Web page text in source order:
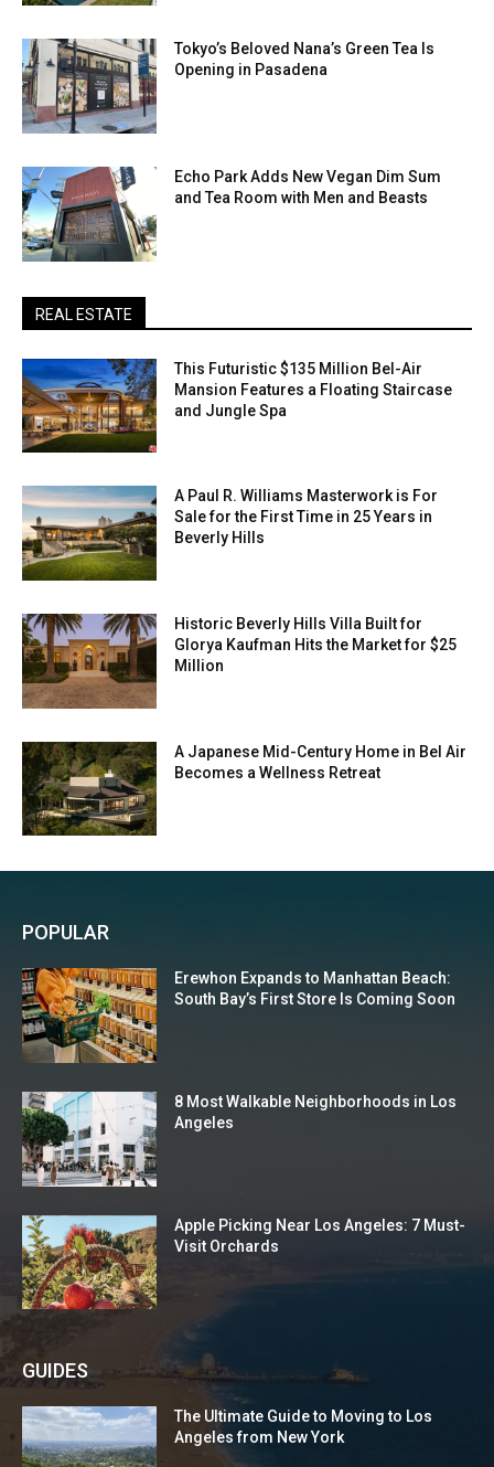
Tokyo’s Beloved Nana’s Green Tea Is
Opening in Pasadena
Echo Park Adds New Vegan Dim Sum
and Tea Room with Men and Beasts
REAL ESTATE
This Futuristic $135 Million Bel-Air
Mansion Features a Floating Staircase
and Jungle Spa
A Paul R. Williams Masterwork is For
Sale for the First Time in 25 Years in
Beverly Hills
Historic Beverly Hills Villa Built for
Glorya Kaufman Hits the Market for $25
Million
A Japanese Mid-Century Home in Bel Air
Becomes a Wellness Retreat
POPULAR
Erewhon Expands to Manhattan Beach:
South Bay’s First Store Is Coming Soon
8 Most Walkable Neighborhoods in Los
Angeles
Apple Picking Near Los Angeles: 7 Must-
Visit Orchards
GUIDES
The Ultimate Guide to Moving to Los
Angeles from New York